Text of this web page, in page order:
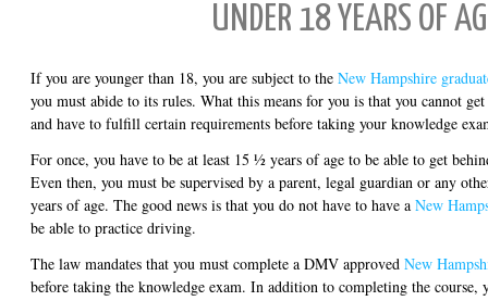
UNDER 18 YEARS OF
If you are younger than 18, you are subject to the New Hampshire
you must abide to its rules. What this means for you is that you cannot
and have to fulfill certain requirements before taking your knowledge
For once, you have to be at least 15 ½ years of age to be able to get
Even then, you must be supervised by a parent, legal guardian or any
years of age. The good news is that you do not have to have a New
be able to practice driving.
The law mandates that you must complete a DMV approved New
before taking the knowledge exam. In addition to completing the course,